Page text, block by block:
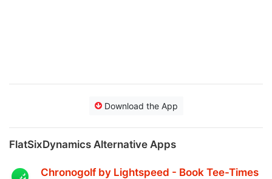
Download the App
FlatSixDynamics Alternative Apps
Chronogolf by Lightspeed - Book Tee-Times